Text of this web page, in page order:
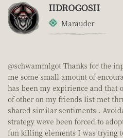
IIDROGOSII
Marauder
@schwammlgot Thanks for the
me some small amount of
has been my expirience and that
of other on my friends list met
shared similar sentiments .
strategy weve been forced to
fun killing elements I was trying